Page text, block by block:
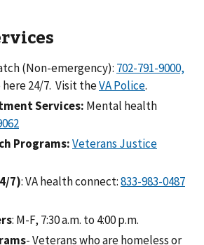
(Non-emergency): 702-791-9000,
here 24/7. Visit theVA Police.
Services: Mental health
Programs:Veterans Justice
7): VA health connect:833-983-0487
: M-F, 7:30 a.m. to 4:00 p.m.
- Veterans who are homeless or